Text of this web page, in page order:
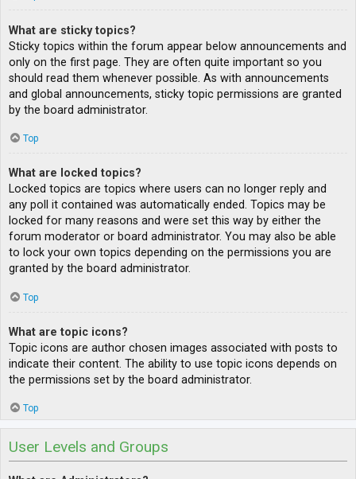
What are sticky topics?
Sticky topics within the forum appear below announcements and
only on the first page. They are often quite important so you
should read them whenever possible. As with announcements
and global announcements, sticky topic permissions are granted
by the board administrator.
Top
What are locked topics?
Locked topics are topics where users can no longer reply and
any poll it contained was automatically ended. Topics may be
locked for many reasons and were set this way by either the
forum moderator or board administrator. You may also be able
to lock your own topics depending on the permissions you are
granted by the board administrator.
Top
What are topic icons?
Topic icons are author chosen images associated with posts to
indicate their content. The ability to use topic icons depends on
the permissions set by the board administrator.
Top
User Levels and Groups